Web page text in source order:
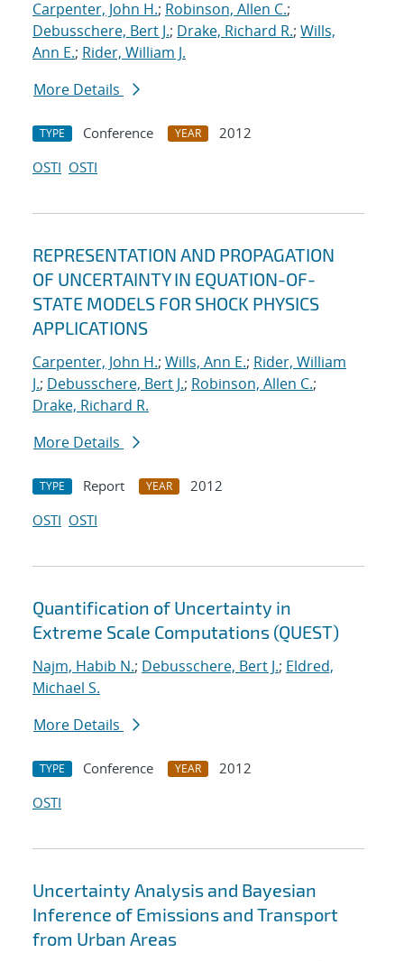
Carpenter, John H.; Robinson, Allen C.;
Debusschere, Bert J.; Drake, Richard R.; Wills,
Ann E.; Rider, William J.
More Details
TYPE Conference YEAR
2012
OSTI OSTI
REPRESENTATION AND PROPAGATION
OF UNCERTAINTY IN EQUATION-OF-
STATE MODELS FOR SHOCK PHYSICS
APPLICATIONS
Carpenter, John H.; Wills, Ann E.; Rider, William
J.; Debusschere, Bert J.; Robinson, Allen C.;
Drake, Richard R.
More Details
TYPE Report YEAR
2012
OSTI OSTI
Quantification of Uncertainty in
Extreme Scale Computations (QUEST)
Najm, Habib N.; Debusschere, Bert J.; Eldred,
Michael S.
More Details
TYPE Conference YEAR
2012
OSTI
Uncertainty Analysis and Bayesian
Inference of Emissions and Transport
from Urban Areas